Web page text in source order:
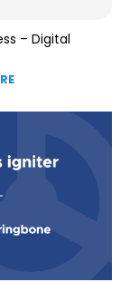
– Digital